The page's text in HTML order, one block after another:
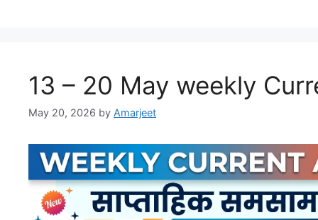
13 – 20 May weekly
May 20, 2026 by Amarjeet